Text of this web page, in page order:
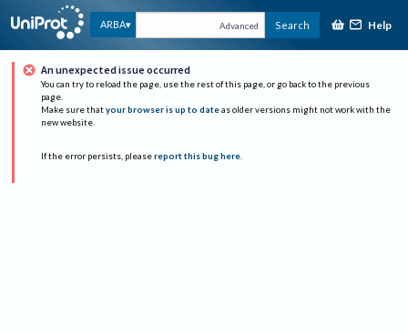
ARBA Advanced Search Help
An unexpected issue occurred
You can try to reload the page, use the rest of this page, or go back to the previous
page.
Make sure that your browser is up to date as older versions might not work with the
new website.
If the error persists, please report this bug here.